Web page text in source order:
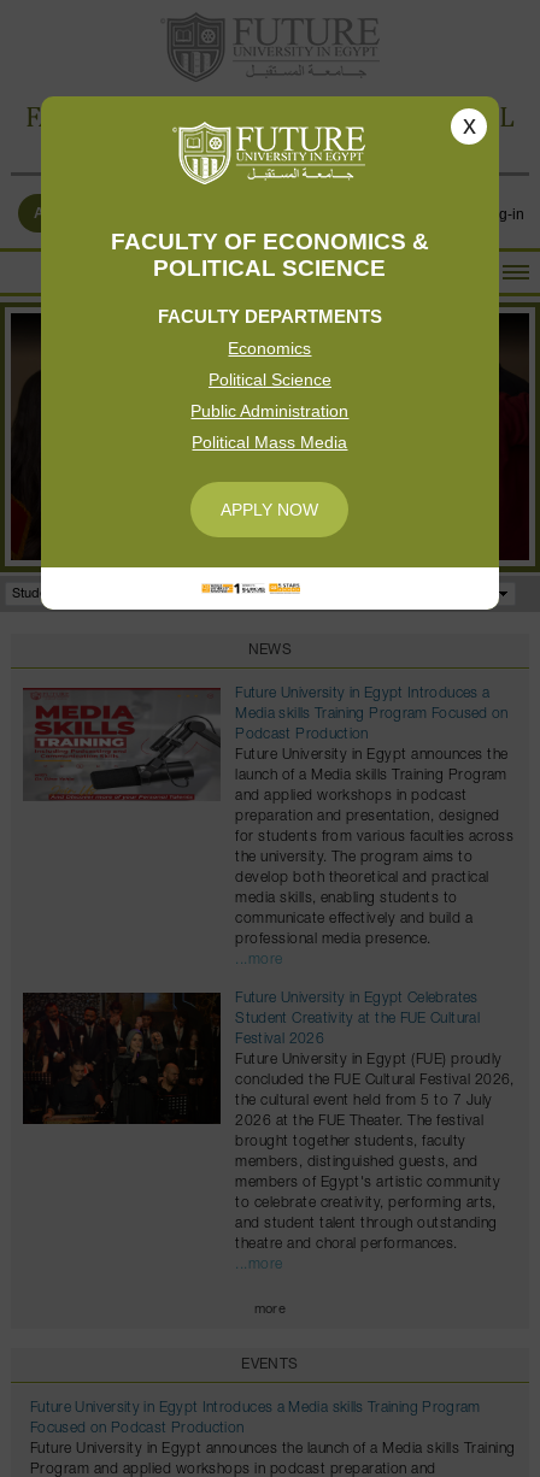
x
FACULTY OF ECONOMICS &
POLITICAL SCIENCE
FACULTY DEPARTMENTS
Economics
Political Science
Public Administration
Political Mass Media
APPLY NOW
FACULTY OF ECONOMICS & POLITICAL
SCIENCE
Log-in
APPLY NOW
HOME
ACADEMICS
GALLERY
Student Portal Facilities
NEWS
Future University in Egypt Introduces a
Media skills Training Program Focused on
Podcast Production
Future University in Egypt announces the
launch of a Media skills Training Program
and applied workshops in podcast
preparation and presentation, designed
for students from various faculties across
the university. The program aims to
develop both theoretical and practical
media skills, enabling students to
communicate effectively and build a
professional media presence.
...more
Future University in Egypt Celebrates
Student Creativity at the FUE Cultural
Festival 2026
Future University in Egypt (FUE) proudly
concluded the FUE Cultural Festival 2026,
the cultural event held from 5 to 7 July
2026 at the FUE Theater. The festival
brought together students, faculty
members, distinguished guests, and
members of Egypt's artistic community
to celebrate creativity, performing arts,
and student talent through outstanding
theatre and choral performances.
...more
more
EVENTS
Future University in Egypt Introduces a Media skills Training Program
Focused on Podcast Production
Future University in Egypt announces the launch of a Media skills Training
Program and applied workshops in podcast preparation and